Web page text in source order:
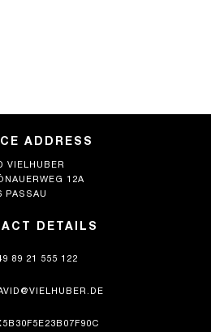
ADDRESS
VIELHUBER
12A
PASSAU
DETAILS
89 21 555 122